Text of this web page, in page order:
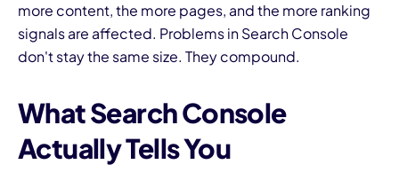
more content, the more pages, and the more ranking
signals are affected. Problems in Search Console
don't stay the same size. They compound.
What Search Console
Actually Tells You